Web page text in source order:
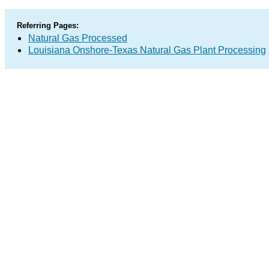
Referring Pages:
Natural Gas Processed
Louisiana Onshore-Texas Natural Gas Plant Processing